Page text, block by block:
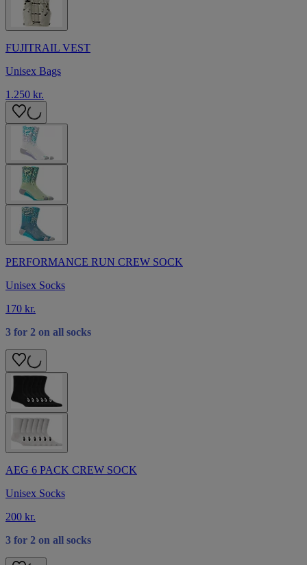
FUJITRAIL VEST
Unisex Bags
1.250 kr.
PERFORMANCE RUN CREW SOCK
Unisex Socks
170 kr.
3 for 2 on all socks
AEG 6 PACK CREW SOCK
Unisex Socks
200 kr.
3 for 2 on all socks